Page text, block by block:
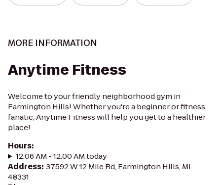
MORE INFORMATION
Anytime Fitness
Welcome to your friendly neighborhood gym in
Farmington Hills! Whether you're a beginner or fitness
fanatic, Anytime Fitness will help you get to a healthier
place!
Hours:
12:06 AM - 12:00 AM today
Address: 37592 W 12 Mile Rd, Farmington Hills, MI
48331